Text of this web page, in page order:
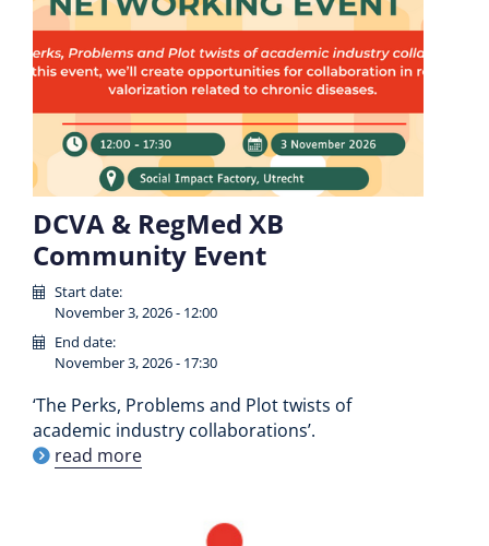
DCVA & RegMed XB
Community Event
Start date:
November 3, 2026 - 12:00
End date:
November 3, 2026 - 17:30
‘The Perks, Problems and Plot twists of
academic industry collaborations’.
read more